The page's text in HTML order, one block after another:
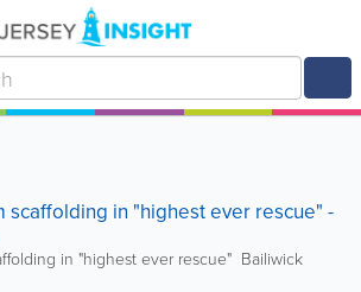
scaffolding in "highest ever rescue" -
in "highest ever rescue" Bailiwick